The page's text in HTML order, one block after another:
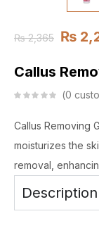
₨2,365 ₨
Callus
0
Callus Removing
moisturizes the
removal,
Description